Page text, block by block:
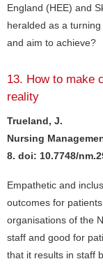
England (HEE) and
heralded as a
and aim to achieve?
13. How to make
reality
Trueland, J.
Nursing
8. doi: 10.7748/
Empathetic and
outcomes for
organisations of the
staff and good for
that it results in staff